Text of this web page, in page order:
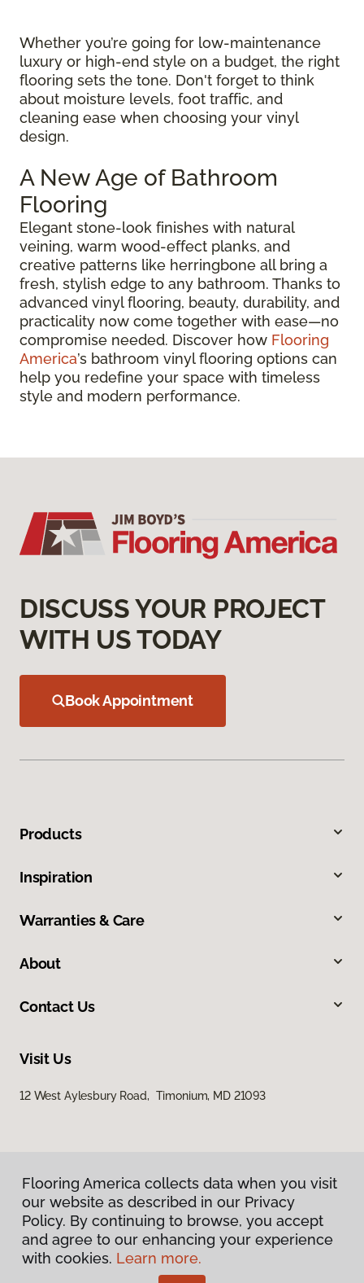
Whether you’re going for low-maintenance
luxury or high-end style on a budget, the right
flooring sets the tone. Don't forget to think
about moisture levels, foot traffic, and
cleaning ease when choosing your vinyl
design.
A New Age of Bathroom
Flooring
Elegant stone-look finishes with natural
veining, warm wood-effect planks, and
creative patterns like herringbone all bring a
fresh, stylish edge to any bathroom. Thanks to
advanced vinyl flooring, beauty, durability, and
practicality now come together with ease—no
compromise needed. Discover how Flooring
America’s bathroom vinyl flooring options can
help you redefine your space with timeless
style and modern performance.
DISCUSS YOUR PROJECT
WITH US TODAY
Book Appointment
Products
Inspiration
Warranties & Care
About
Contact Us
Visit Us
12 West Aylesbury Road, Timonium, MD 21093
Privacy Policy
Terms & Conditions
©2026Flooring America.
Flooring America collects data when you visit
our website as described in our Privacy
Policy. By continuing to browse, you accept
and agree to our enhancing your experience
with cookies. Learn more.